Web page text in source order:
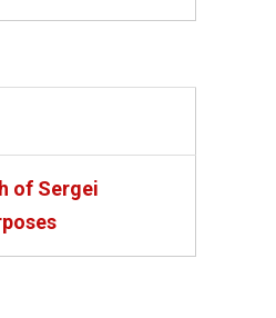
of Sergei